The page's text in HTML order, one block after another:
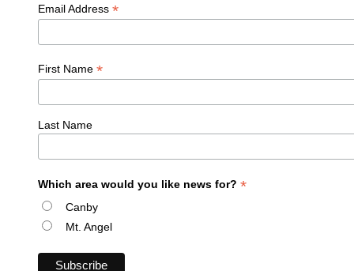
Email Address *
First Name *
Last Name
Which area would you like news for? *
Canby
Mt. Angel